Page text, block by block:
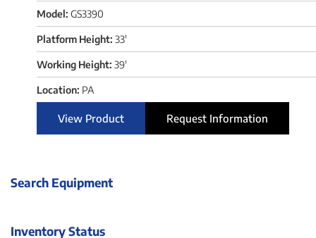
Search Equipment
Inventory Status
Model: GS3390
Platform Height: 33'
Working Height: 39'
Location: PA
View Product Request Information